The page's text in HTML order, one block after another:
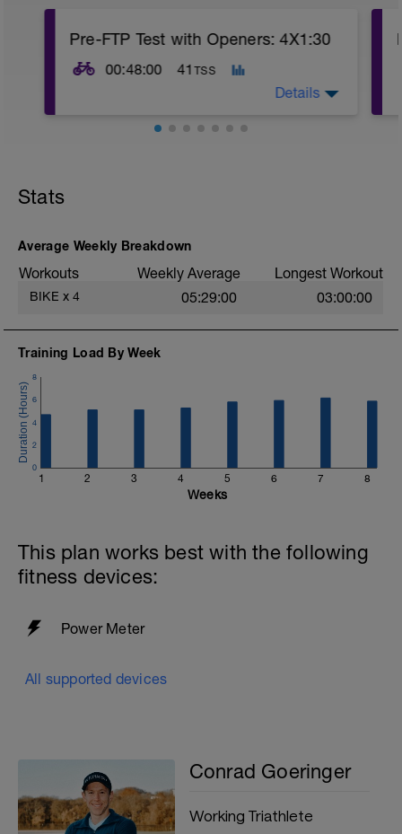
Pre-FTP Test with Openers: 4X1:30
00:48:00 41 TSS
Details
Stats
Average Weekly Breakdown
Workouts Weekly Average Longest Workout
BIKE x 4 05:29:00 03:00:00
Training Load By Week
1 2 3 4 5 6 7 8
0
2
4
6
8
Weeks
This plan works best with the following
fitness devices:
Power Meter
All supported devices
Conrad Goeringer
Working Triathlete